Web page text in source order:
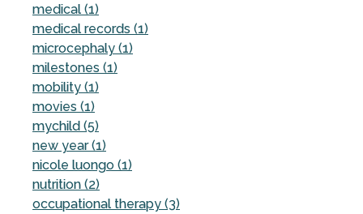
medical (1)
medical records (1)
microcephaly (1)
milestones (1)
mobility (1)
movies (1)
mychild (5)
new year (1)
nicole luongo (1)
nutrition (2)
occupational therapy (3)